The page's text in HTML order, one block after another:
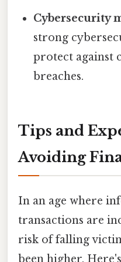
Cybersecurity
strong
protect against
breaches.
Tips and
Avoiding
In an age where
transactions are
risk of falling
been higher.